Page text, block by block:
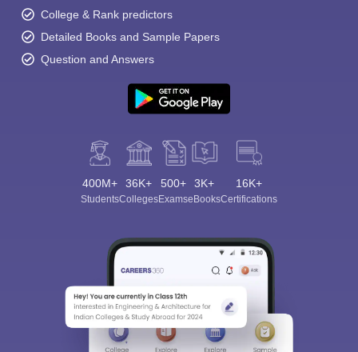
College & Rank predictors
Detailed Books and Sample Papers
Question and Answers
400M+
Students
36K+
Colleges
500+
Exams
3K+
eBooks
16K+
Certifications